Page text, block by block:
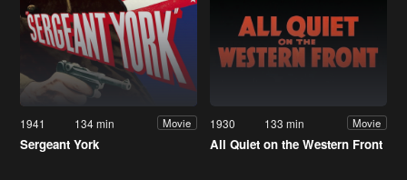
1941 134 min Movie
Sergeant York
1930 133 min Movie
All Quiet on the Western Front